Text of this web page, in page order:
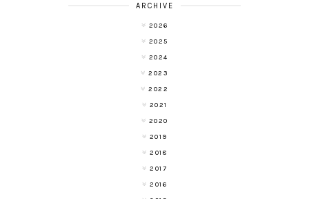
ARCHIVE
2026
2025
2024
2023
2022
2021
2020
2019
2018
2017
2016